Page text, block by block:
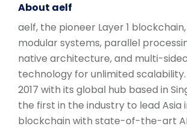
About aelf
aelf, the pioneer Layer 1
modular systems, parallel
native architecture, and multi-
technology for unlimited scalability.
2017 with its global hub based in
the first in the industry to lead Asia
blockchain with state-of-the-art